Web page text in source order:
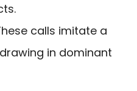
calls imitate a
in dominant